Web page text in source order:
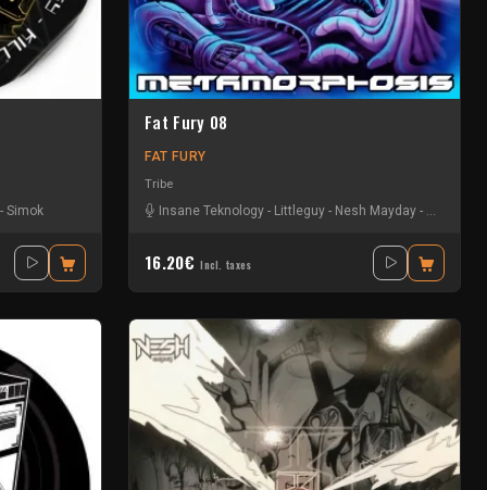
- Simok
Fat Fury 08
FAT FURY
Tribe
Insane Teknology - Littleguy - Nesh Mayday - Okten
16.20€ Incl. taxes